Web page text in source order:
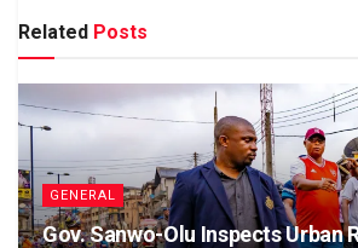
Related Posts
GENERAL
Gov. Sanwo-Olu Inspects Urban